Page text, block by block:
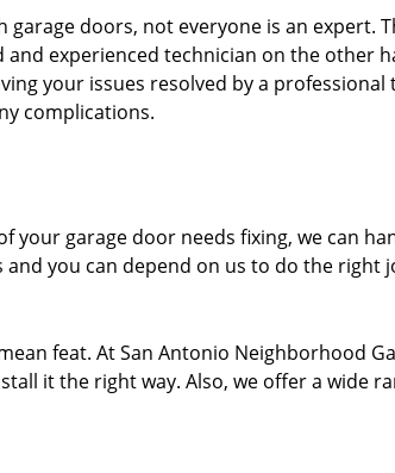
doors, not everyone is an expert.
experienced technician on the other
your issues resolved by a
complications.
your garage door needs fixing, we can
you can depend on us to do the right
feat. At San Antonio Neighborhood
it the right way. Also, we offer a wide